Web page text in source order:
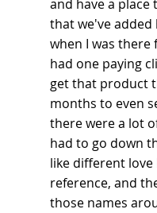
and have a place
that we've
when I was
had one paying
get that product
months to even
there were a lot
had to go down
like different love
reference, and
those names